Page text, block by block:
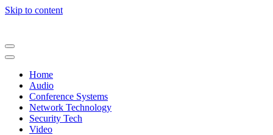
Skip to content
Home
Audio
Conference Systems
Network Technology
Security Tech
Video